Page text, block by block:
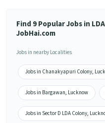
Find 9 Popular Jobs in
JobHai.com
Jobs in nearby Localities
Jobs in Chanakyapuri Colony,
Jobs in Bargawan, Lucknow
Jobs in Sector D LDA Colony,